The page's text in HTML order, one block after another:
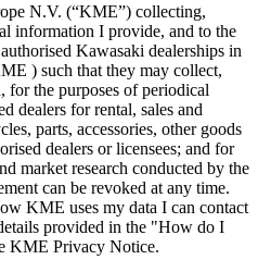
N.V. (“KME”) collecting,
information I provide, and to the
Kawasaki dealerships in
) such that they may collect,
for the purposes of periodical
dealers for rental, sales and
parts, accessories, other goods
dealers or licensees; and for
market research conducted by the
can be revoked at any time.
KME uses my data I can contact
provided in the "How do I
KME Privacy Notice.